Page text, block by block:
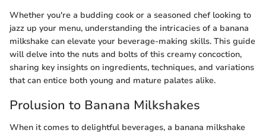
Whether you're a budding cook or a seasoned chef looking to
jazz up your menu, understanding the intricacies of a banana
milkshake can elevate your beverage-making skills. This guide
will delve into the nuts and bolts of this creamy concoction,
sharing key insights on ingredients, techniques, and variations
that can entice both young and mature palates alike.
Prolusion to Banana Milkshakes
When it comes to delightful beverages, a banana milkshake